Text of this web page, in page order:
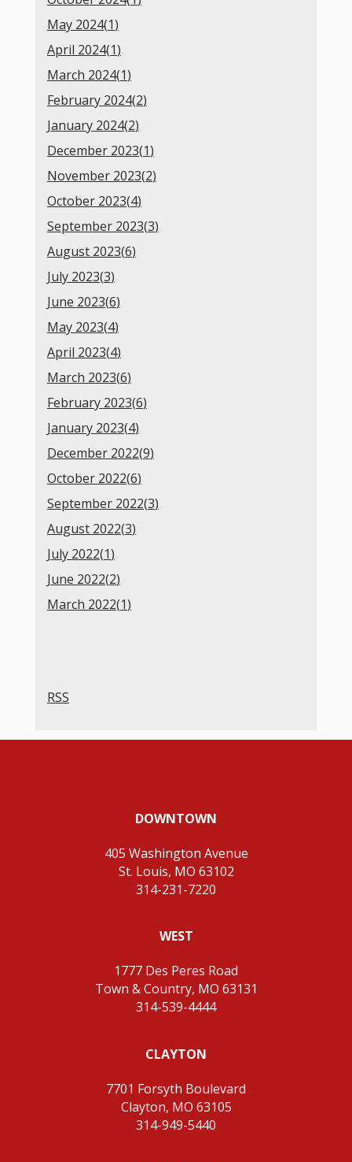
May 2024(1)
April 2024(1)
March 2024(1)
February 2024(2)
January 2024(2)
December 2023(1)
November 2023(2)
October 2023(4)
September 2023(3)
August 2023(6)
July 2023(3)
June 2023(6)
May 2023(4)
April 2023(4)
March 2023(6)
February 2023(6)
January 2023(4)
December 2022(9)
October 2022(6)
September 2022(3)
August 2022(3)
July 2022(1)
June 2022(2)
March 2022(1)
RSS
DOWNTOWN
405 Washington Avenue
St. Louis, MO 63102
314-231-7220
WEST
1777 Des Peres Road
Town & Country, MO 63131
314-539-4444
CLAYTON
7701 Forsyth Boulevard
Clayton, MO 63105
314-949-5440